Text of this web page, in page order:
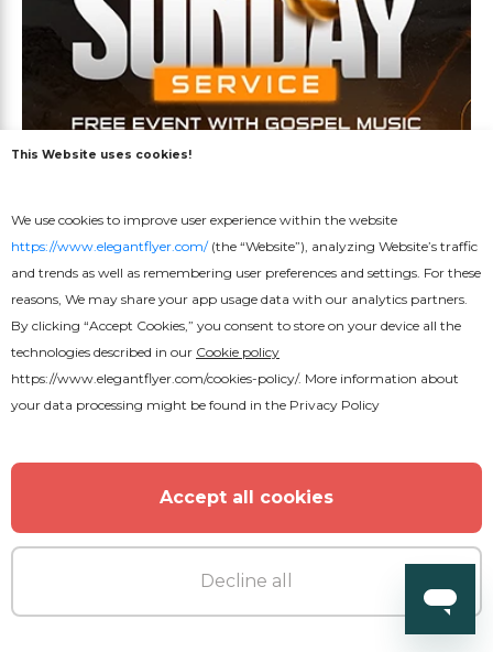
Premium
Sunday Service Flyer
This Website uses cookies!
We use cookies to improve user experience within the website
https://www.elegantflyer.com/(the “Website”), analyzing Website’s traffic
and trends as well as remembering user preferences and settings. For these
reasons, We may share your app usage data with our analytics partners.
By clicking “Accept Cookies,” you consent to store on your device all the
technologies described in our Cookie policy
https://www.elegantflyer.com/cookies-policy/. More information about
your data processing might be found in the Privacy Policy
Accept all cookies
Decline all